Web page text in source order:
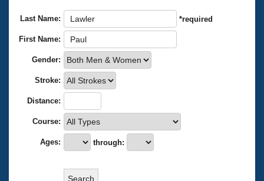
SWIMMER Magazine
Open Water Central
Club Central
Coach Central
Volunteer Central
Adult Learn-To-Swim Central
Last Name: *required
First Name:
Gender:
Stroke:
Distance:
Course:
Ages: through: